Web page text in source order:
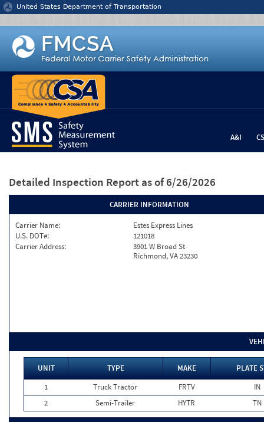
Jump to content
United States Department of Transportation
A&I
Detailed Inspection Report as of 6/26/2026
CARRIER INFORMATION
Carrier Name:
Estes Express Lines
U.S. DOT#:
121018
Carrier Address:
3901 W Broad St
Richmond, VA 23230
UNIT TYPE MAKE
PLATE
1
Truck Tractor FRTV
IN
2
Semi-Trailer HYTR TN